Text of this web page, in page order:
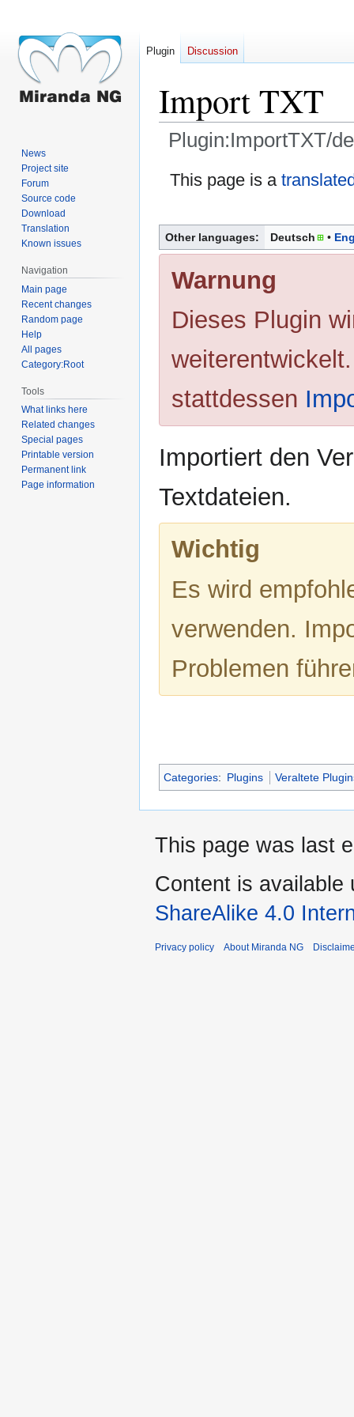
Import TXT
Plugin:ImportTXT/de
Jump
Jump
This page is a
Other languages: Deutsch
Warnung
Dieses Plugin
stattdessen
Importiert den
Textdateien.
Wichtig
Es wird
verwenden.
Problemen
Categories: Plugins Veraltete
Plugin Discussion
News
Project site
Forum
Source code
Download
Translation
Known issues
Navigation
Main page
Recent changes
Random page
Help
All pages
Category:Root
Tools
What links here
Related changes
Special pages
Printable version
Permanent link
Page information
This page was last
Content is available
ShareAlike 4.0
Privacy policy About Miranda NG